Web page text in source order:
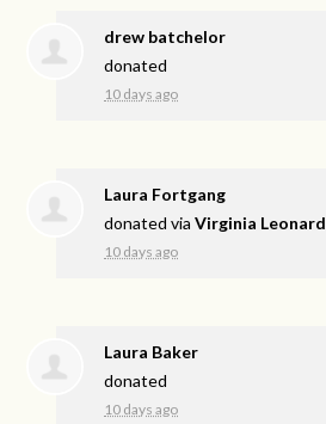
drew batchelor
donated
10 days ago
Laura Fortgang
donated viaVirginia Leonard
10 days ago
Laura Baker
donated
10 days ago